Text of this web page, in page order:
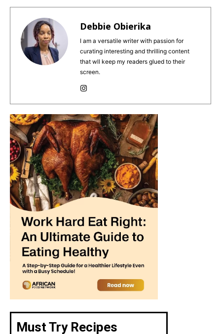
c
e
b
o
te
re
st
ai
l
a
ts
A
p
ar
e
Debbie Obierika
I am a versatile writer with passion for
curating interesting and thrilling content
that wll keep my readers glued to their
screen.
Must Try Recipes